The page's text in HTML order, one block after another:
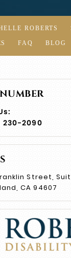
ROBERTS
FAQ BLOG
230-2090
Street,
CA 94607